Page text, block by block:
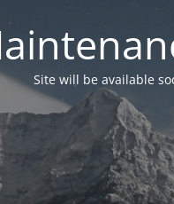
Site will be available